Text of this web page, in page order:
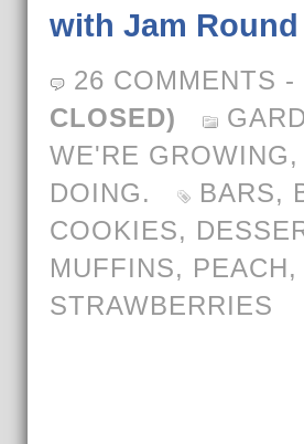
with Jam Round
26 COMMENTS -
CLOSED)
WE'RE
DOING.
BARS,
COOKIES,
MUFFINS, PEACH,
STRAWBERRIES